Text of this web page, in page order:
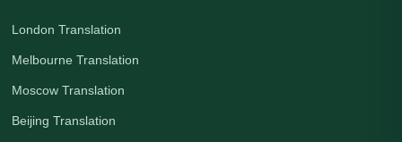
London Translation
Melbourne Translation
Moscow Translation
Beijing Translation